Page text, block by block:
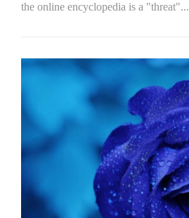
the online encyclopedia is a "threat"...